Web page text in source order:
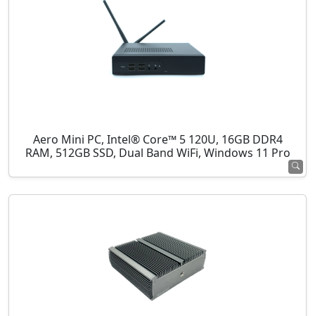
Aero Mini PC, Intel® Core™ 5 120U, 16GB DDR4
RAM, 512GB SSD, Dual Band WiFi, Windows 11 Pro